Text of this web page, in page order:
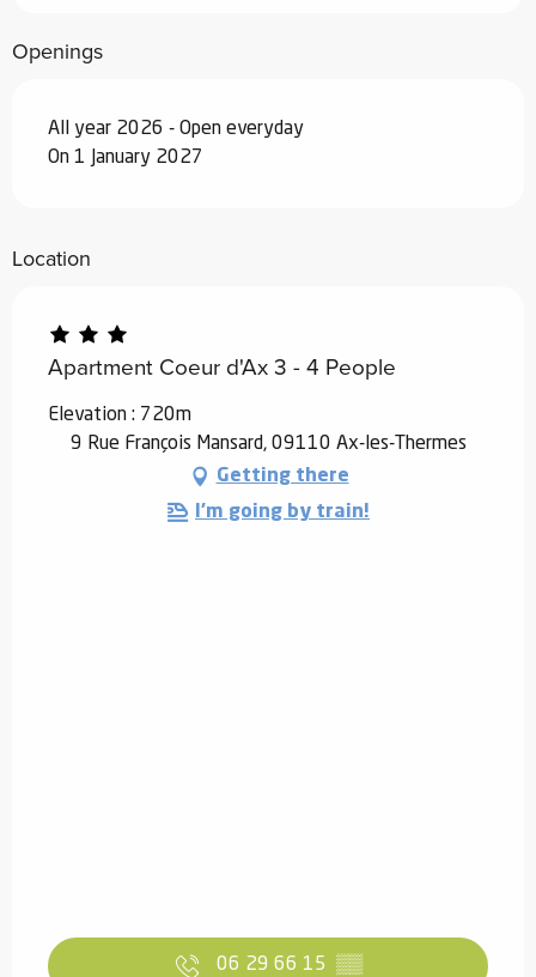
Openings
All year 2026 - Open everyday
On 1 January 2027
Location
Apartment Coeur d'Ax 3 - 4 People
Elevation : 720m
9 Rue François Mansard, 09110 Ax-les-Thermes
Getting there
I'm going by train!
06 29 66 15 ▒▒